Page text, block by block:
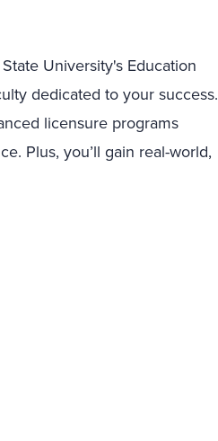
University's Education
dedicated to your success.
licensure programs
Plus, you’ll gain real-world,